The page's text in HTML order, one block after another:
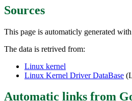
Sources
This page is automaticly generated
The data is retrived from:
Linux kernel
Linux Kernel Driver DataBase
Automatic links from